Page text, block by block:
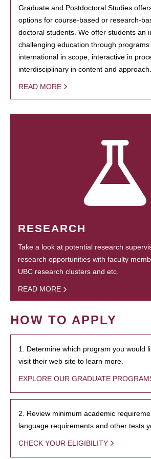
Graduate and Postdoctoral Studies
options for course-based or research-
doctoral students. We offer students an
challenging education through
international in scope, interactive in
interdisciplinary in content and approach.
READ MORE
RESEARCH
Take a look at potential research
research opportunities with faculty
UBC research clusters and etc.
READ MORE
HOW TO APPLY
1. Determine which program you would
visit their web site to learn more.
EXPLORE OUR GRADUATE
2. Review minimum academic
language requirements and other tests
CHECK YOUR ELIGIBILITY